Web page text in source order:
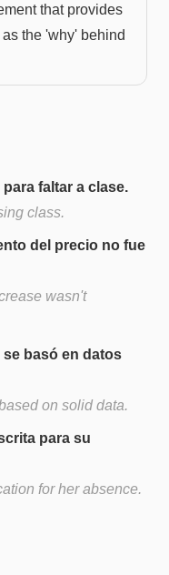
that provides
the 'why' behind
faltar a clase.
class.
del precio no fue
wasn't
basó en datos
on solid data.
para su
for her absence.